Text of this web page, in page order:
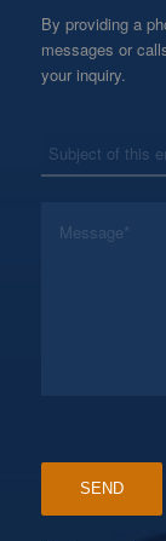
By providing a
messages or
your inquiry.